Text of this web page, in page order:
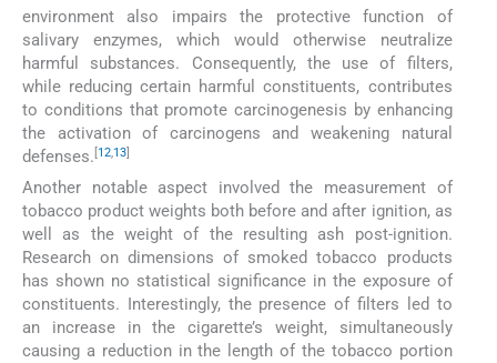
environment also impairs the protective function of
salivary enzymes, which would otherwise neutralize
harmful substances. Consequently, the use of filters,
while reducing certain harmful constituents, contributes
to conditions that promote carcinogenesis by enhancing
the activation of carcinogens and weakening natural
defenses. [12,13]
Another notable aspect involved the measurement of
tobacco product weights both before and after ignition, as
well as the weight of the resulting ash post-ignition.
Research on dimensions of smoked tobacco products
has shown no statistical significance in the exposure of
constituents. Interestingly, the presence of filters led to
an increase in the cigarette’s weight, simultaneously
causing a reduction in the length of the tobacco portion